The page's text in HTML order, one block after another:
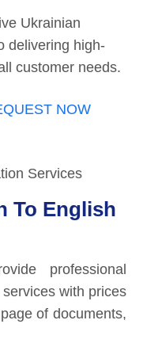
Ukrainian
delivering high-
customer needs.
NOW
Services
To English
professional
with prices
of documents,